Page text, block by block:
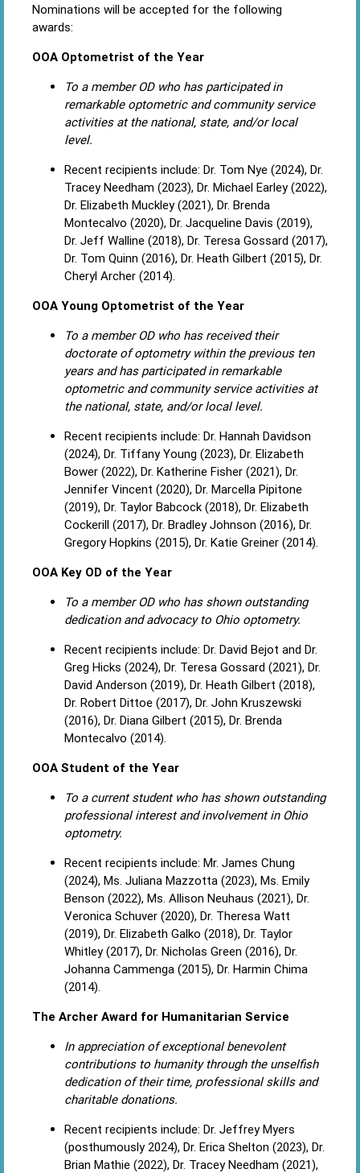
Nominations will be accepted for the following
awards:
OOA Optometrist of the Year
To a member OD who has participated in
remarkable optometric and community service
activities at the national, state, and/or local
level.
Recent recipients include: Dr. Tom Nye (2024), Dr.
Tracey Needham (2023), Dr. Michael Earley (2022),
Dr. Elizabeth Muckley (2021), Dr. Brenda
Montecalvo (2020), Dr. Jacqueline Davis (2019),
Dr. Jeff Walline (2018), Dr. Teresa Gossard (2017),
Dr. Tom Quinn (2016), Dr. Heath Gilbert (2015), Dr.
Cheryl Archer (2014).
OOA Young Optometrist of the Year
To a member OD who has received their
doctorate of optometry within the previous ten
years and has participated in remarkable
optometric and community service activities at
the national, state, and/or local level.
Recent recipients include: Dr. Hannah Davidson
(2024), Dr. Tiffany Young (2023), Dr. Elizabeth
Bower (2022), Dr. Katherine Fisher (2021), Dr.
Jennifer Vincent (2020), Dr. Marcella Pipitone
(2019), Dr. Taylor Babcock (2018), Dr. Elizabeth
Cockerill (2017), Dr. Bradley Johnson (2016), Dr.
Gregory Hopkins (2015), Dr. Katie Greiner (2014).
OOA Key OD of the Year
To a member OD who has shown outstanding
dedication and advocacy to Ohio optometry.
Recent recipients include: Dr. David Bejot and Dr.
Greg Hicks (2024), Dr. Teresa Gossard (2021), Dr.
David Anderson (2019), Dr. Heath Gilbert (2018),
Dr. Robert Dittoe (2017), Dr. John Kruszewski
(2016), Dr. Diana Gilbert (2015), Dr. Brenda
Montecalvo (2014).
OOA Student of the Year
To a current student who has shown outstanding
professional interest and involvement in Ohio
optometry.
Recent recipients include: Mr. James Chung
(2024), Ms. Juliana Mazzotta (2023), Ms. Emily
Benson (2022), Ms. Allison Neuhaus (2021), Dr.
Veronica Schuver (2020), Dr. Theresa Watt
(2019), Dr. Elizabeth Galko (2018), Dr. Taylor
Whitley (2017), Dr. Nicholas Green (2016), Dr.
Johanna Cammenga (2015), Dr. Harmin Chima
(2014).
The Archer Award for Humanitarian Service
In appreciation of exceptional benevolent
contributions to humanity through the unselfish
dedication of their time, professional skills and
charitable donations.
Recent recipients include: Dr. Jeffrey Myers
(posthumously 2024), Dr. Erica Shelton (2023), Dr.
Brian Mathie (2022), Dr. Tracey Needham (2021),